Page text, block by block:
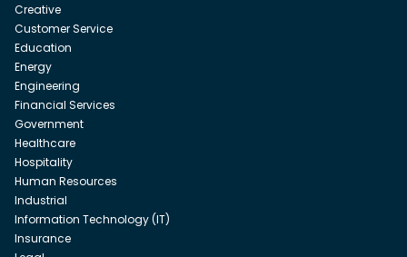
Creative
Customer Service
Education
Energy
Engineering
Financial Services
Government
Healthcare
Hospitality
Human Resources
Industrial
Information Technology (IT)
Insurance